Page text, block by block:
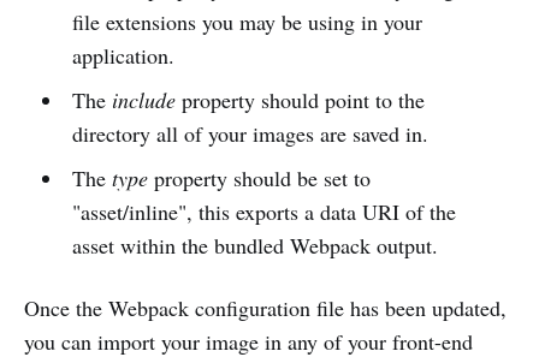
file extensions you may be using in your
application.
The include property should point to the
directory all of your images are saved in.
The type property should be set to
"asset/inline", this exports a data URI of the
asset within the bundled Webpack output.
Once the Webpack configuration file has been updated,
you can import your image in any of your front-end